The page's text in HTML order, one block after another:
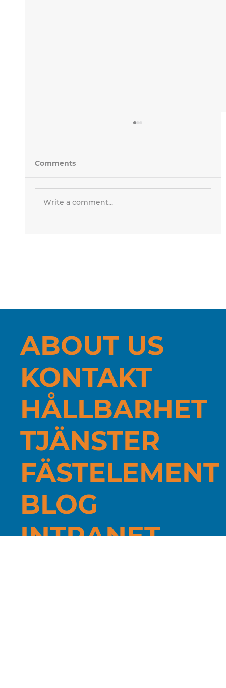
Comments
Write a comment...
ABOUT US
KONTAKT
HÅLLBARHET
TJÄNSTER
FÄSTELEMENT
BLOG
INTRANET